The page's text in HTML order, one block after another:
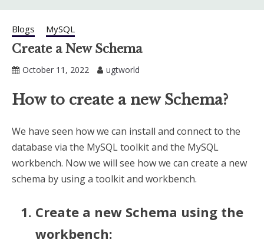
Blogs MySQL
Create a New Schema
October 11, 2022 ugtworld
How to create a new Schema?
We have seen how we can install and connect to the
database via the MySQL toolkit and the MySQL
workbench. Now we will see how we can create a new
schema by using a toolkit and workbench.
Create a new Schema using the
workbench: